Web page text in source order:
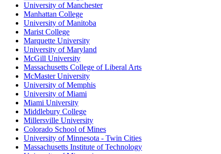
University of Manchester
Manhattan College
University of Manitoba
Marist College
Marquette University
University of Maryland
McGill University
Massachusetts College of Liberal Arts
McMaster University
University of Memphis
University of Miami
Miami University
Middlebury College
Millersville University
Colorado School of Mines
University of Minnesota - Twin Cities
Massachusetts Institute of Technology